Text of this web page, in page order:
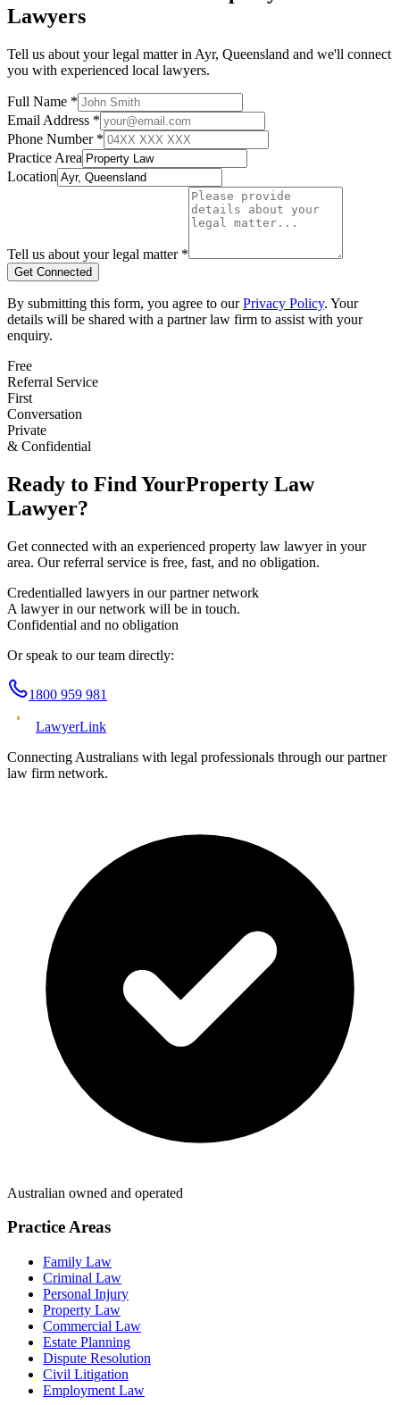
Lawyers
Tell us about your legal matter in Ayr, Queensland and we'll connect
you with experienced local lawyers.
Full Name *
Email Address *
Phone Number *
Practice Area
Location
Tell us about your legal matter *
Get Connected
By submitting this form, you agree to our Privacy Policy. Your
details will be shared with a partner law firm to assist with your
enquiry.
Free
Referral Service
First
Conversation
Private
& Confidential
Ready to Find YourProperty Law
Lawyer?
Get connected with an experienced property law lawyer in your
area. Our referral service is free, fast, and no obligation.
Credentialled lawyers in our partner network
A lawyer in our network will be in touch.
Confidential and no obligation
Or speak to our team directly:
1800 959 981
LawyerLink
Connecting Australians with legal professionals through our partner
law firm network.
Australian owned and operated
Practice Areas
Family Law
Criminal Law
Personal Injury
Property Law
Commercial Law
Estate Planning
Dispute Resolution
Civil Litigation
Employment Law